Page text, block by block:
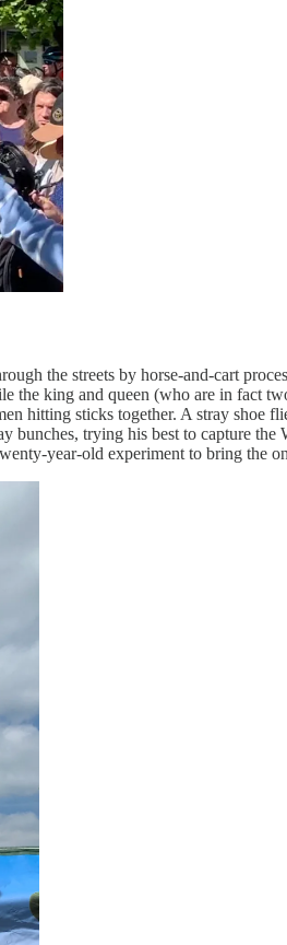
the streets by horse-and-cart
king and queen (who are in fact
hitting sticks together. A stray shoe
trying his best to capture
year-old experiment to bring the